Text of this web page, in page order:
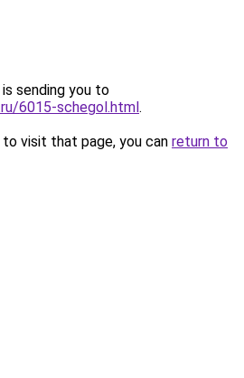
sending you to
6015-schegol.html.
visit that page, you can return to